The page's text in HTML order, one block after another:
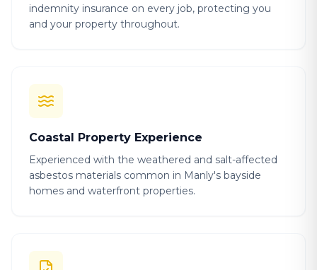
indemnity insurance on every job, protecting you
and your property throughout.
Coastal Property Experience
Experienced with the weathered and salt-affected
asbestos materials common in Manly's bayside
homes and waterfront properties.